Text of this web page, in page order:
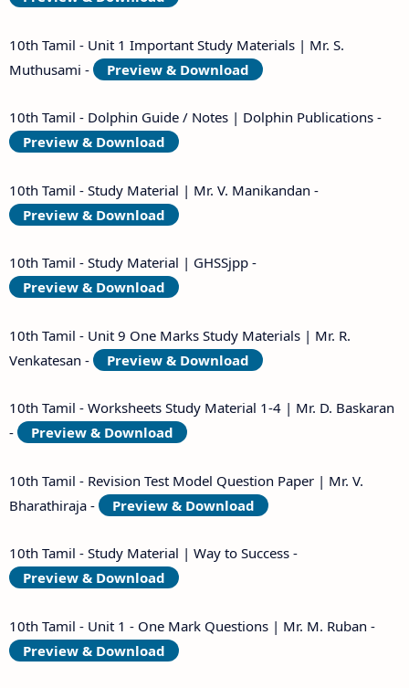
10th Tamil - Unit 1 Important Study Materials | Mr. S.
Muthusami -
Preview & Download
10th Tamil - Dolphin Guide / Notes | Dolphin Publications -
Preview & Download
10th Tamil - Study Material | Mr. V. Manikandan -
Preview & Download
10th Tamil - Study Material | GHSSjpp -
Preview & Download
10th Tamil - Unit 9 One Marks Study Materials | Mr. R.
Venkatesan -
Preview & Download
10th Tamil - Worksheets Study Material 1-4 | Mr. D. Baskaran
-
Preview & Download
10th Tamil - Revision Test Model Question Paper | Mr. V.
Bharathiraja -
Preview & Download
10th Tamil - Study Material | Way to Success -
Preview & Download
10th Tamil - Unit 1 - One Mark Questions | Mr. M. Ruban -
Preview & Download